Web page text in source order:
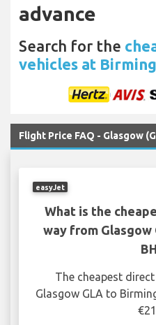
advance
Search for the
vehicles at
Flight Price FAQ - Glasgow
easyJet
What is the
way from Glasgow
The cheapest
Glasgow GLA to